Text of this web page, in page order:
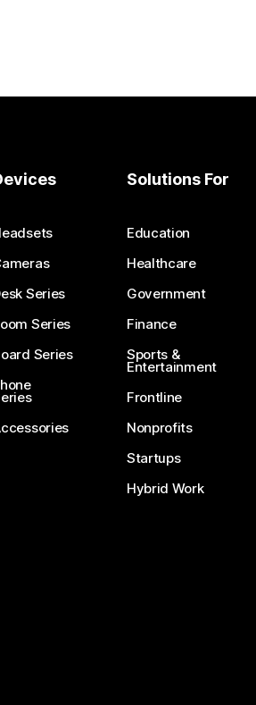
Series
Series
Series
Solutions For
Education
Healthcare
Government
Finance
Sports &
Entertainment
Frontline
Nonprofits
Startups
Hybrid Work